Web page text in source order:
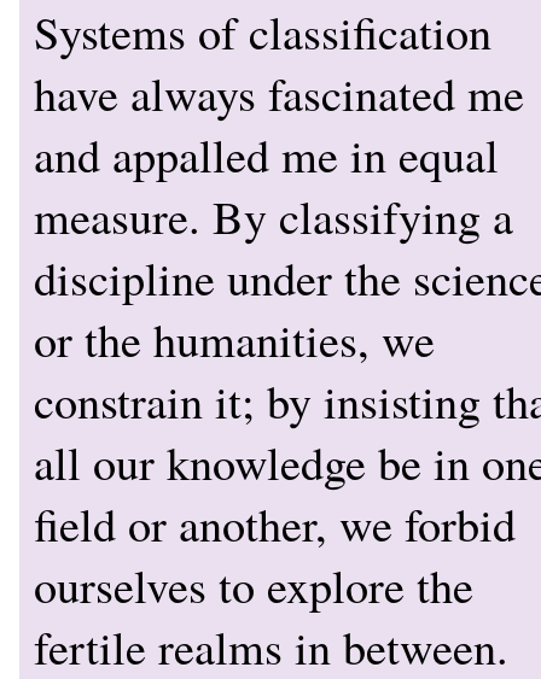
Systems of classification
have always fascinated me
and appalled me in equal
measure. By classifying a
discipline under the
or the humanities, we
constrain it; by insisting
all our knowledge be in
field or another, we forbid
ourselves to explore the
fertile realms in between.